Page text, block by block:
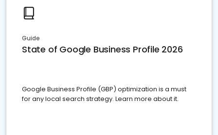
Guide
State of Google Business Profile 2026
Google Business Profile (GBP) optimization is a must
for any local search strategy. Learn more about it.